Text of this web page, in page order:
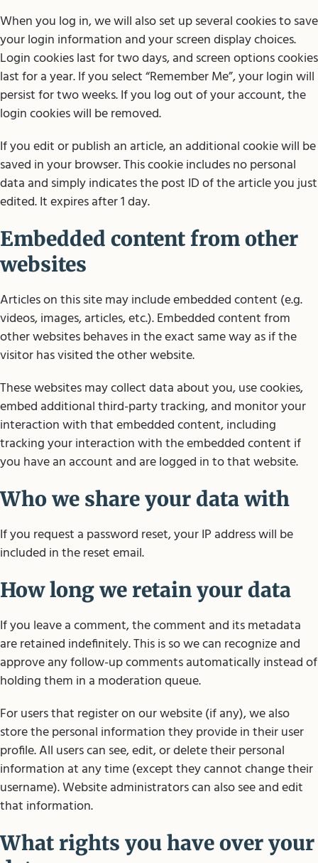
When you log in, we will also set up several cookies to save
your login information and your screen display choices.
Login cookies last for two days, and screen options cookies
last for a year. If you select “Remember Me”, your login will
persist for two weeks. If you log out of your account, the
login cookies will be removed.
If you edit or publish an article, an additional cookie will be
saved in your browser. This cookie includes no personal
data and simply indicates the post ID of the article you just
edited. It expires after 1 day.
Embedded content from other
websites
Articles on this site may include embedded content (e.g.
videos, images, articles, etc.). Embedded content from
other websites behaves in the exact same way as if the
visitor has visited the other website.
These websites may collect data about you, use cookies,
embed additional third-party tracking, and monitor your
interaction with that embedded content, including
tracking your interaction with the embedded content if
you have an account and are logged in to that website.
Who we share your data with
If you request a password reset, your IP address will be
included in the reset email.
How long we retain your data
If you leave a comment, the comment and its metadata
are retained indefinitely. This is so we can recognize and
approve any follow-up comments automatically instead of
holding them in a moderation queue.
For users that register on our website (if any), we also
store the personal information they provide in their user
profile. All users can see, edit, or delete their personal
information at any time (except they cannot change their
username). Website administrators can also see and edit
that information.
What rights you have over your